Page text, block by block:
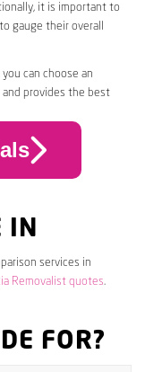
it is important to
gauge their overall
can choose an
provides the best
IN
services in
Removalist quotes.
FOR?